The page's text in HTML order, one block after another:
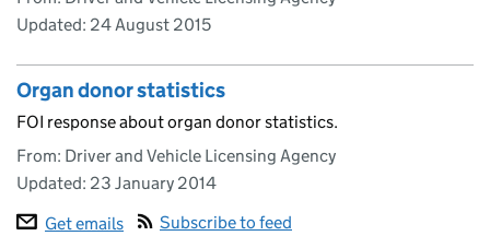
Updated: 24 August 2015
Organ donor statistics
FOI response about organ donor statistics.
From: Driver and Vehicle Licensing Agency
Updated: 23 January 2014
Get emails
Subscribe to feed